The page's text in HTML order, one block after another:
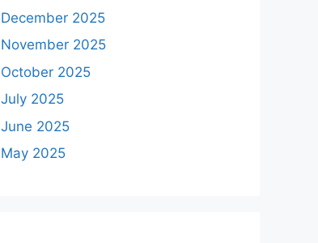
December 2025
November 2025
October 2025
July 2025
June 2025
May 2025